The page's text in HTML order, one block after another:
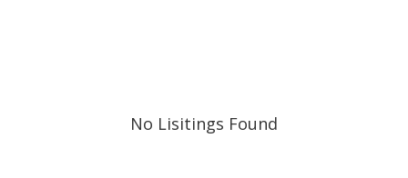
No Lisitings Found